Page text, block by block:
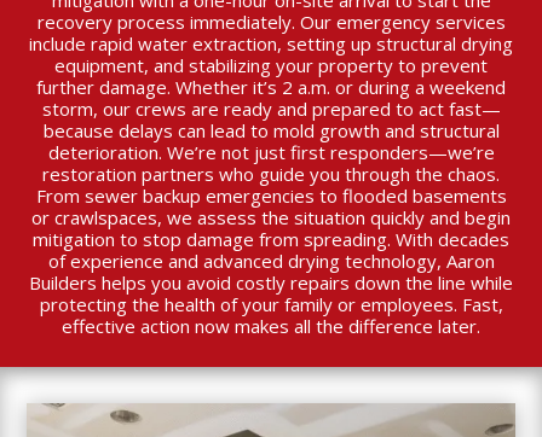
recovery process immediately. Our emergency services
include rapid water extraction, setting up structural drying
equipment, and stabilizing your property to prevent
further damage. Whether it’s 2 a.m. or during a weekend
storm, our crews are ready and prepared to act fast—
because delays can lead to mold growth and structural
deterioration. We’re not just first responders—we’re
restoration partners who guide you through the chaos.
From sewer backup emergencies to flooded basements
or crawlspaces, we assess the situation quickly and begin
mitigation to stop damage from spreading. With decades
of experience and advanced drying technology, Aaron
Builders helps you avoid costly repairs down the line while
protecting the health of your family or employees. Fast,
effective action now makes all the difference later.